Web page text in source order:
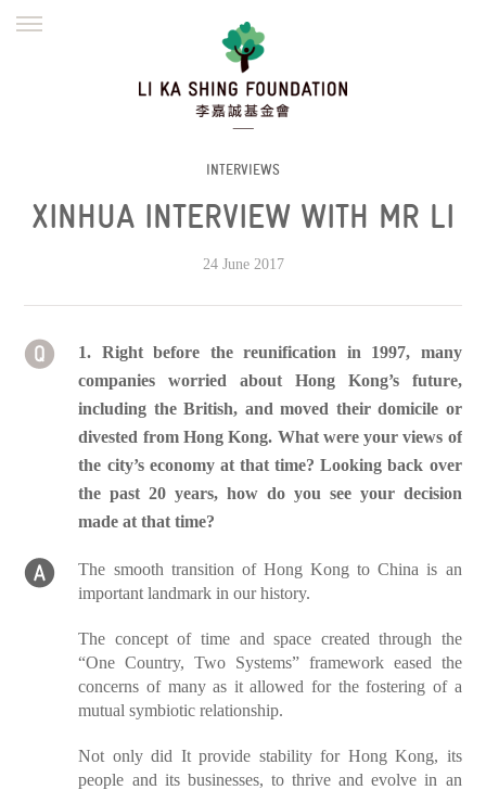
WORK WITH US
繁體
INTERVIEWS
XINHUA INTERVIEW WITH MR LI
24 June 2017
1. Right before the reunification in 1997, many
companies worried about Hong Kong’s future,
including the British, and moved their domicile or
divested from Hong Kong. What were your views of
the city’s economy at that time? Looking back over
the past 20 years, how do you see your decision
made at that time?
The smooth transition of Hong Kong to China is an
important landmark in our history.
The concept of time and space created through the
“One Country, Two Systems” framework eased the
concerns of many as it allowed for the fostering of a
mutual symbiotic relationship.
Not only did It provide stability for Hong Kong, its
people and its businesses, to thrive and evolve in an